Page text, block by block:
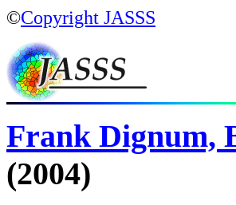
©Copyright JASSS
Frank Dignum,
(2004)